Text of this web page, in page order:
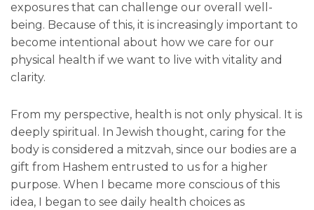
exposures that can challenge our overall well-
being. Because of this, it is increasingly important to
become intentional about how we care for our
physical health if we want to live with vitality and
clarity.
From my perspective, health is not only physical. It is
deeply spiritual. In Jewish thought, caring for the
body is considered a mitzvah, since our bodies are a
gift from Hashem entrusted to us for a higher
purpose. When I became more conscious of this
idea, I began to see daily health choices as